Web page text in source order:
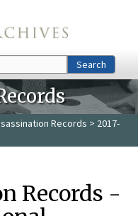
Search
Records > 2017-
Records -